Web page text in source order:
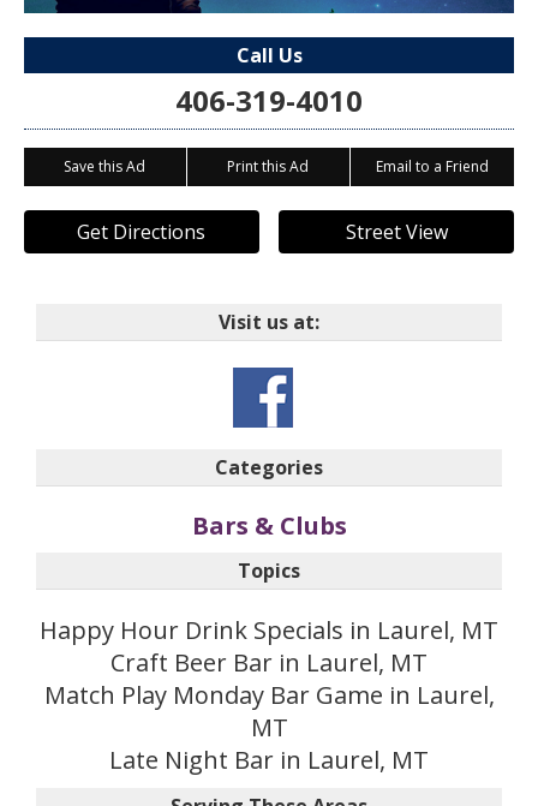
Call Us
406-319-4010
Save this Ad Print this Ad Email to a Friend
Get Directions Street View
Visit us at:
Categories
Bars & Clubs
Topics
Happy Hour Drink Specials in Laurel, MT
Craft Beer Bar in Laurel, MT
Match Play Monday Bar Game in Laurel,
MT
Late Night Bar in Laurel, MT